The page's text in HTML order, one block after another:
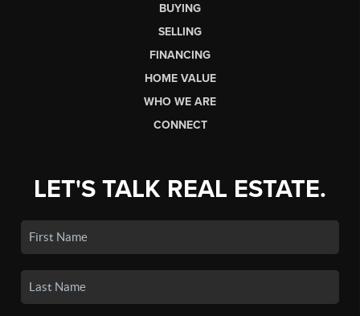
BUYING
SELLING
FINANCING
HOME VALUE
WHO WE ARE
CONNECT
LET'S TALK REAL ESTATE.